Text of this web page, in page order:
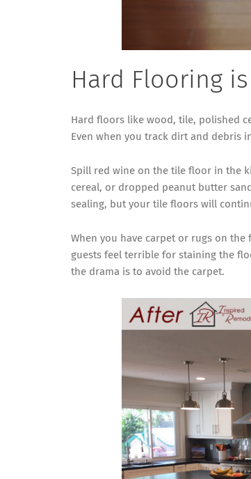
Hard Flooring
Hard floors like wood, tile, polished
Even when you track dirt and debris
Spill red wine on the tile floor in the
cereal, or dropped peanut butter
sealing, but your tile floors will
When you have carpet or rugs on
guests feel terrible for staining the
the drama is to avoid the carpet.